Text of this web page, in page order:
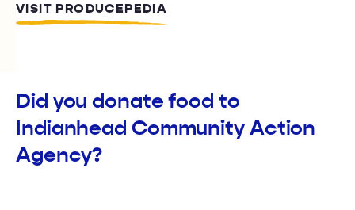
VISIT PRODUCEPEDIA
Did you donate food to
Indianhead Community Action
Agency?